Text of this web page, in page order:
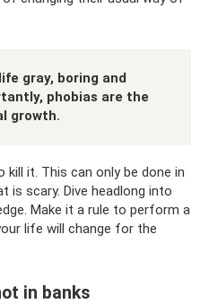
gray, boring and
phobias are the
growth.
it. This can only be done in
is scary. Dive headlong into
Make it a rule to perform a
life will change for the
in banks